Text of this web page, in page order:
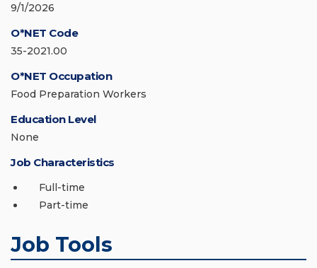
9/1/2026
O*NET Code
35-2021.00
O*NET Occupation
Food Preparation Workers
Education Level
None
Job Characteristics
Full-time
Part-time
Job Tools